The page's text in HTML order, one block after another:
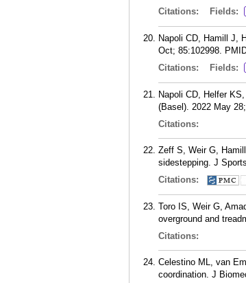
Citations:
Fields:
Napoli CD, Hamill J,
Oct; 85:102998.
Citations:
Fields:
Napoli CD, Helfer
(Basel). 2022 May
Citations:
Zeff S, Weir G,
sidestepping. J
Citations:
Toro IS, Weir G,
overground and
Citations:
Celestino ML, van
coordination. J